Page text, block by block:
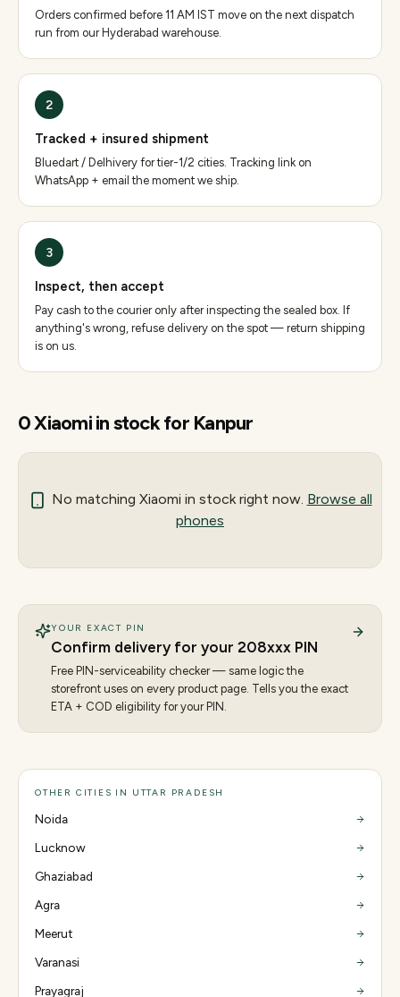
Orders confirmed before 11 AM IST move on the next dispatch
run from our Hyderabad warehouse.
2
Tracked + insured shipment
Bluedart / Delhivery for tier-1/2 cities. Tracking link on
WhatsApp + email the moment we ship.
3
Inspect, then accept
Pay cash to the courier only after inspecting the sealed box. If
anything's wrong, refuse delivery on the spot — return shipping
is on us.
0Xiaomiin stock for Kanpur
No matching Xiaomi in stock right now. Browse all
phones
YOUR EXACT PIN
Confirm delivery for your 208xxx PIN
Free PIN-serviceability checker — same logic the
storefront uses on every product page. Tells you the exact
ETA + COD eligibility for your PIN.
OTHER CITIES IN UTTAR PRADESH
Noida
Lucknow
Ghaziabad
Agra
Meerut
Varanasi
Prayagraj